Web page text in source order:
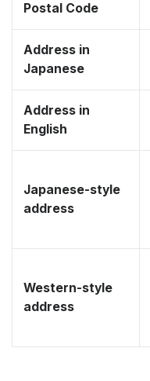
Postal Code
Address in
Japanese
Address in
English
Japanese-style
address
Western-style
address